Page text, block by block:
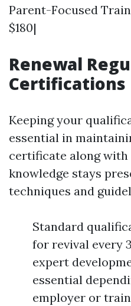
Parent-Focused
$180|
Renewal
Certifications
Keeping your
essential in
certificate along
knowledge stays
techniques and
Standard
for revival every
expert
essential
employer or